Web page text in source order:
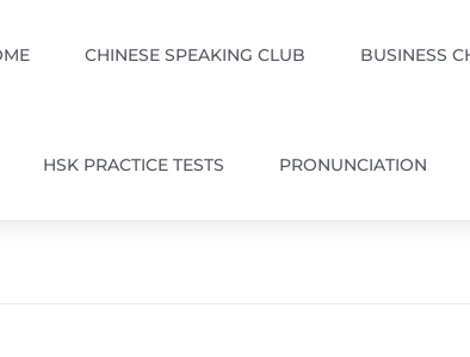
CHINESE SPEAKING CLUB BUSINESS
HSK PRACTICE TESTS PRONUNCIATION